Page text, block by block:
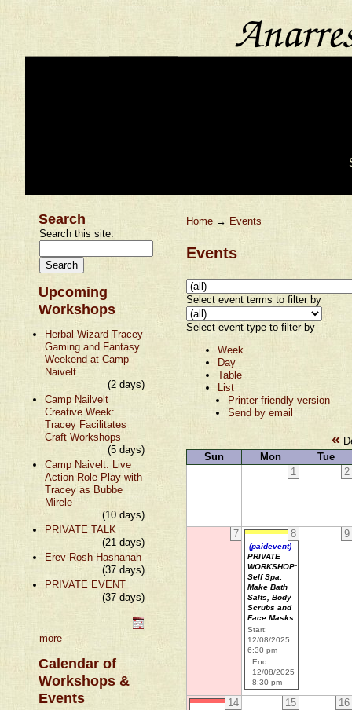
Search
Search this site:
Upcoming
Workshops
Herbal Wizard Tracey
Gaming and Fantasy
Weekend at Camp
Naivelt
(2 days)
Camp Nailvelt
Creative Week:
Tracey Facilitates
Craft Workshops
(5 days)
Camp Naivelt: Live
Action Role Play with
Tracey as Bubbe
Mirele
(10 days)
PRIVATE TALK
(21 days)
Erev Rosh Hashanah
(37 days)
PRIVATE EVENT
(37 days)
more
Calendar of
Workshops &
Events
Home → Events
Events
Select event terms to filter by
Select event type to filter by
Week
Day
Table
List
Printer-friendly version
Send by email
«
Sun
Mon
Tue
1
2
7 8
(paidevent)
PRIVATE
WORKSHOP:
Self Spa:
Make Bath
Salts, Body
Scrubs and
Face Masks
Start:
12/08/2025
6:30 pm
End:
12/08/2025
8:30 pm
9
14 15 16